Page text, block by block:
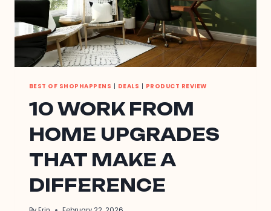
BEST OF SHOPHAPPENS DEALS PRODUCT REVIEW
10 WORK FROM
HOME UPGRADES
THAT MAKE A
DIFFERENCE